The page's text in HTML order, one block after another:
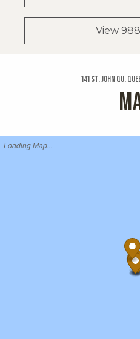
View
141 St. John Qu,
Loading Map...